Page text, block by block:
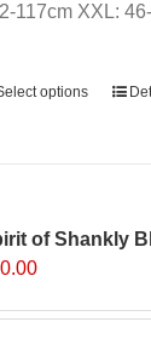
117cm XXL:
options
of Shankly